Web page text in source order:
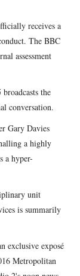
receives a
The BBC
assessment
broadcasts the
conversation.
Gary Davies
a highly
a hyper-
unit
is summarily
exclusive exposé
Metropolitan